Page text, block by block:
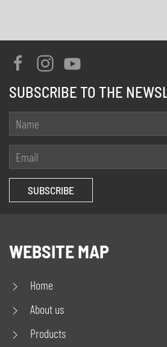
SUBSCRIBE TO THE
WEBSITE MAP
Home
About us
Products